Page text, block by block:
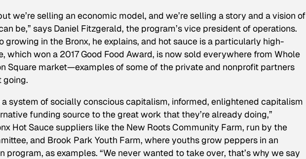
we’re selling an economic model, and we’re selling a story and a vision of
be,” says Daniel Fitzgerald, the program’s vice president of operations.
growing in the Bronx, he explains, and hot sauce is a particularly high-
which won a 2017 Good Food Award, is now sold everywhere from Whole
Square market—examples of some of the private and nonprofit partners
going.
a system of socially conscious capitalism, informed, enlightened capitalism
funding source to the great work that they’re already doing,”
Hot Sauce suppliers like the New Roots Community Farm, run by the
and Brook Park Youth Farm, where youths grow peppers in an
program, as examples. “We never wanted to take over, that’s why we say